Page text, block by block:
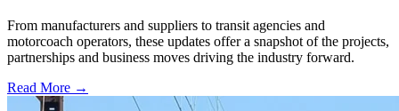
From manufacturers and suppliers to transit agencies and
motorcoach operators, these updates offer a snapshot of the projects,
partnerships and business moves driving the industry forward.
Read More →